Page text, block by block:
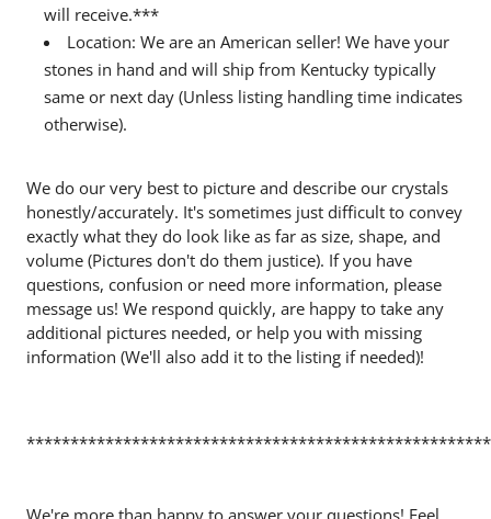
will receive.***
Location: We are an American seller! We have your
stones in hand and will ship from Kentucky typically
same or next day (Unless listing handling time indicates
otherwise).
We do our very best to picture and describe our crystals
honestly/accurately. It's sometimes just difficult to convey
exactly what they do look like as far as size, shape, and
volume (Pictures don't do them justice). If you have
questions, confusion or need more information, please
message us! We respond quickly, are happy to take any
additional pictures needed, or help you with missing
information (We'll also add it to the listing if needed)!